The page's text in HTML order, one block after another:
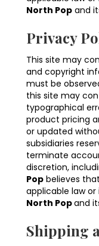
North Pop and
Privacy
This site may
and copyright
must be
this site may
typographical
product pricing
or updated
subsidiaries
terminate
discretion,
Pop believes
applicable law
North Popand
Shipping